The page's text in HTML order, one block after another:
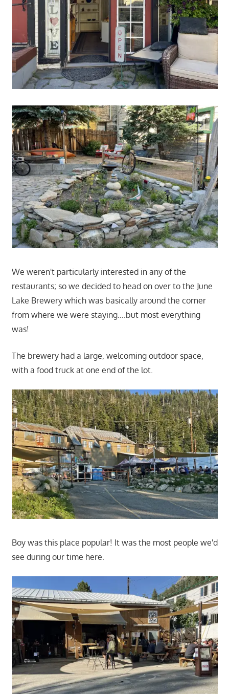
We weren't particularly interested in any of the
restaurants; so we decided to head on over to the June
Lake Brewery which was basically around the corner
from where we were staying….but most everything
was!
The brewery had a large, welcoming outdoor space,
with a food truck at one end of the lot.
Boy was this place popular! It was the most people we'd
see during our time here.